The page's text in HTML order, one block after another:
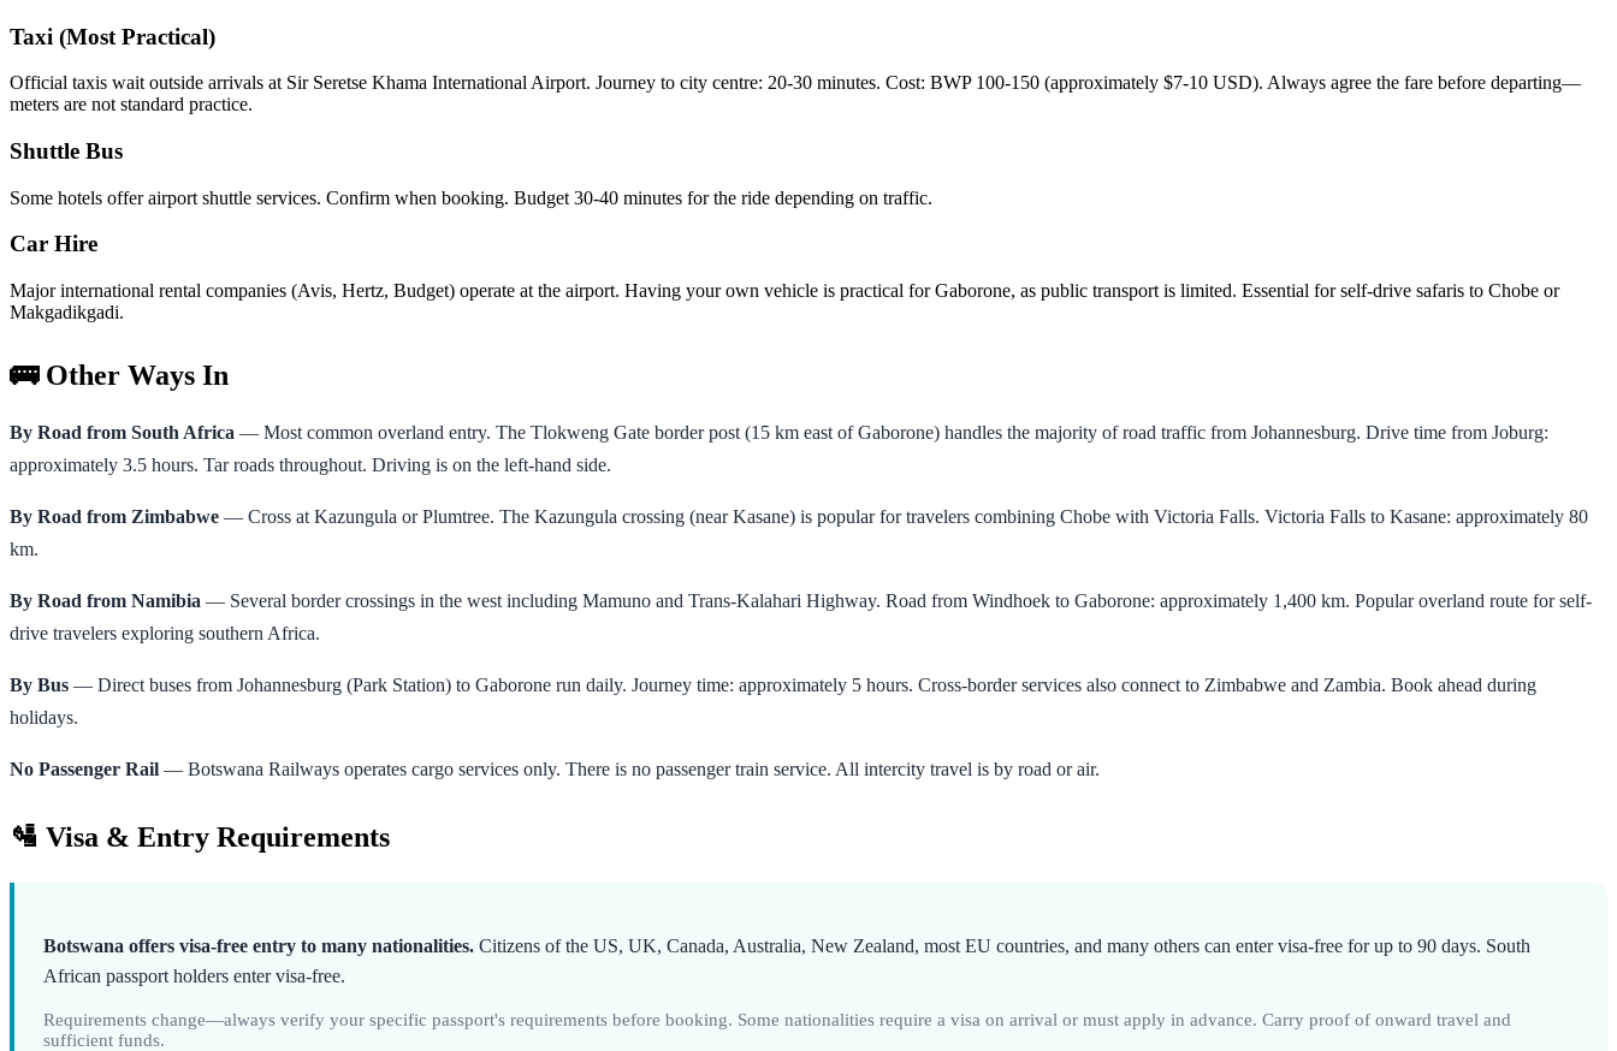
Taxi (Most Practical)
Official taxis wait outside arrivals at Sir Seretse Khama International Airport. Journey to city centre: 20-30 minutes. Cost: BWP 100-150 (approximately $7-10 USD). Always agree the fare before departing—
meters are not standard practice.
Shuttle Bus
Some hotels offer airport shuttle services. Confirm when booking. Budget 30-40 minutes for the ride depending on traffic.
Car Hire
Major international rental companies (Avis, Hertz, Budget) operate at the airport. Having your own vehicle is practical for Gaborone, as public transport is limited. Essential for self-drive safaris to Chobe or
Makgadikgadi.
🚌 Other Ways In
By Road from South Africa — Most common overland entry. The Tlokweng Gate border post (15 km east of Gaborone) handles the majority of road traffic from Johannesburg. Drive time from Joburg:
approximately 3.5 hours. Tar roads throughout. Driving is on the left-hand side.
By Road from Zimbabwe — Cross at Kazungula or Plumtree. The Kazungula crossing (near Kasane) is popular for travelers combining Chobe with Victoria Falls. Victoria Falls to Kasane: approximately 80
km.
By Road from Namibia — Several border crossings in the west including Mamuno and Trans-Kalahari Highway. Road from Windhoek to Gaborone: approximately 1,400 km. Popular overland route for self-
drive travelers exploring southern Africa.
By Bus — Direct buses from Johannesburg (Park Station) to Gaborone run daily. Journey time: approximately 5 hours. Cross-border services also connect to Zimbabwe and Zambia. Book ahead during
holidays.
No Passenger Rail — Botswana Railways operates cargo services only. There is no passenger train service. All intercity travel is by road or air.
🛂 Visa & Entry Requirements
Botswana offers visa-free entry to many nationalities. Citizens of the US, UK, Canada, Australia, New Zealand, most EU countries, and many others can enter visa-free for up to 90 days. South
African passport holders enter visa-free.
Requirements change—always verify your specific passport's requirements before booking. Some nationalities require a visa on arrival or must apply in advance. Carry proof of onward travel and
sufficient funds.